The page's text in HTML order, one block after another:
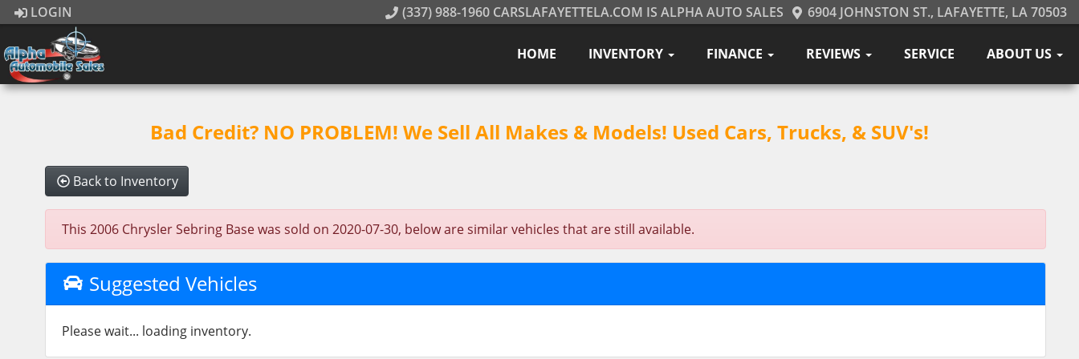
LOGIN (337) 988-1960 CARSLAFAYETTELA.COM IS ALPHA AUTO SALES 6904 JOHNSTON ST., LAFAYETTE, LA 70503
HOME INVENTORY FINANCE REVIEWS SERVICE ABOUT US
Bad Credit? NO PROBLEM! We Sell All Makes & Models! Used Cars, Trucks, & SUV's!
Back to Inventory
This 2006 Chrysler Sebring Base was sold on 2020-07-30, below are similar vehicles that are still available.
Suggested Vehicles
Please wait... loading inventory.